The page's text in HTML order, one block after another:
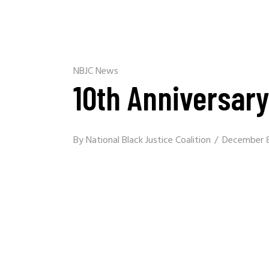
NBJC News
10th
ByNational Black Justice Coalition December